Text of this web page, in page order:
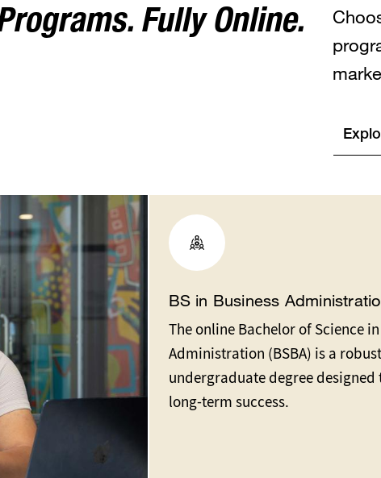
Fully Online.
BS in Business
The online Bachelor of Science
Administration (BSBA) is a robust
undergraduate degree designed
long-term success.